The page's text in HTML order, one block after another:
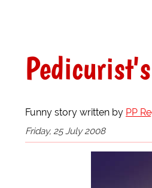
Funny story written by PP
Friday, 25 July 2008